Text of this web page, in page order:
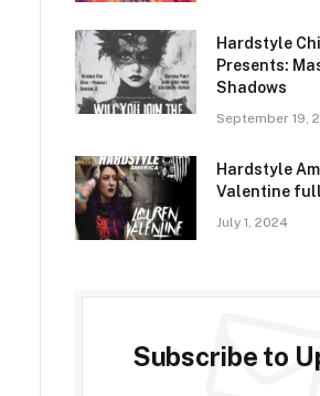
Hardstyle
Presents:
Shadows
September 19,
Hardstyle
Valentine
July 1, 2024
Subscribe to